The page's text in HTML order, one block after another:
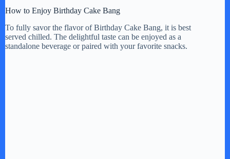
How to Enjoy Birthday Cake Bang
To fully savor the flavor of Birthday Cake Bang, it is best
served chilled. The delightful taste can be enjoyed as a
standalone beverage or paired with your favorite snacks.